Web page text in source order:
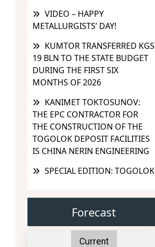
VIDEO – HAPPY
METALLURGISTS’ DAY!
KUMTOR TRANSFERRED KGS
19 BLN TO THE STATE BUDGET
DURING THE FIRST SIX
MONTHS OF 2026
KANIMET TOKTOSUNOV:
THE EPC CONTRACTOR FOR
THE CONSTRUCTION OF THE
TOGOLOK DEPOSIT FACILITIES
IS CHINA NERIN ENGINEERING
SPECIAL EDITION: TOGOLOK
Forecast
Current